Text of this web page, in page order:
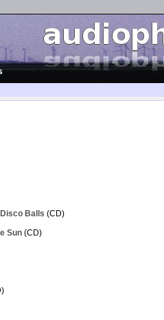
Balls (CD)
Sun (CD)